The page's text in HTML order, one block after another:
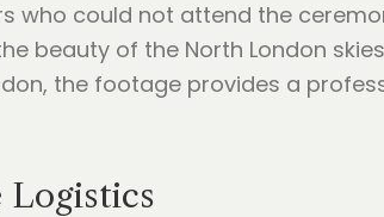
who could not attend the
beauty of the North London
the footage provides a
Logistics